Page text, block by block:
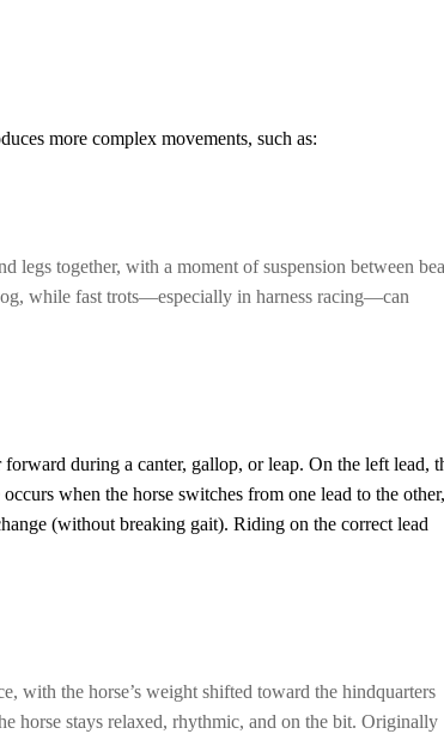
more complex movements, such as:
legs together, with a moment of suspension between
while fast trots—especially in harness racing—can
during a canter, gallop, or leap. On the left lead,
when the horse switches from one lead to the other,
(without breaking gait). Riding on the correct lead
with the horse’s weight shifted toward the hindquarters
horse stays relaxed, rhythmic, and on the bit. Originally